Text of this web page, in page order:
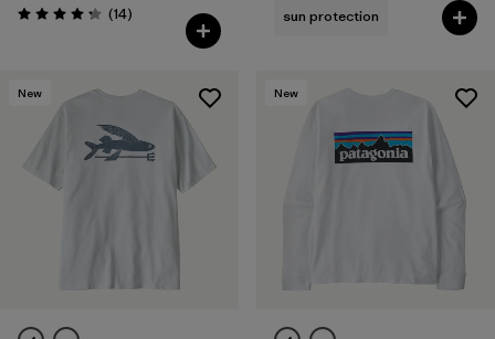
Rating: 4.3 / 5 (14Reviews
) sun protection
New New